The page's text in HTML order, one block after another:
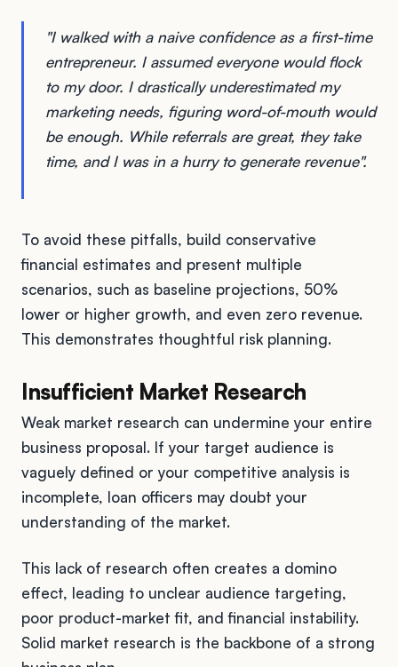
"I walked with a naive confidence as a first-time
entrepreneur. I assumed everyone would flock
to my door. I drastically underestimated my
marketing needs, figuring word-of-mouth would
be enough. While referrals are great, they take
time, and I was in a hurry to generate revenue".
To avoid these pitfalls, build conservative
financial estimates and present multiple
scenarios, such as baseline projections, 50%
lower or higher growth, and even zero revenue.
This demonstrates thoughtful risk planning.
Insufficient Market Research
Weak market research can undermine your entire
business proposal. If your target audience is
vaguely defined or your competitive analysis is
incomplete, loan officers may doubt your
understanding of the market.
This lack of research often creates a domino
effect, leading to unclear audience targeting,
poor product-market fit, and financial instability.
Solid market research is the backbone of a strong